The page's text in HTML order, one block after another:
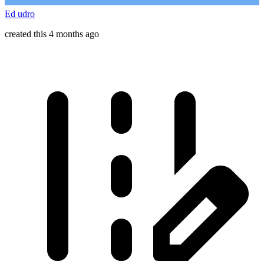
Ed udro
created this 4 months ago